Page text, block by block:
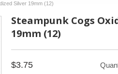
Silver 19mm (12)
Steampunk Cogs
19mm (12)
$3.75